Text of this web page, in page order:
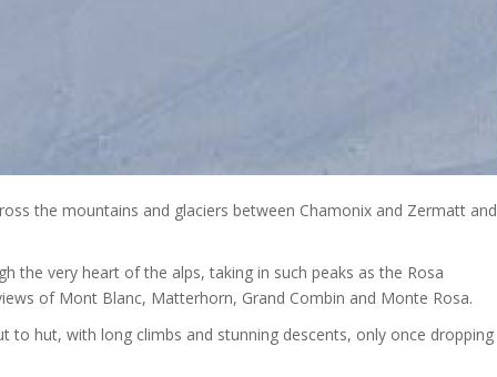
the mountains and glaciers between Chamonix and Zermatt and
the very heart of the alps, taking in such peaks as the Rosa
of Mont Blanc, Matterhorn, Grand Combin and Monte Rosa.
hut, with long climbs and stunning descents, only once dropping